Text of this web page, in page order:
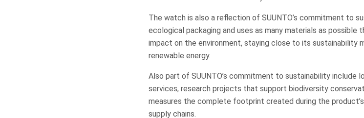
The watch is also a reflection of SUUNTO’s commitment to
ecological packaging and uses as many materials as possible
impact on the environment, staying close to its sustainability
renewable energy.
Also part of SUUNTO’s commitment to sustainability include
services, research projects that support biodiversity
measures the complete footprint created during the
supply chains.